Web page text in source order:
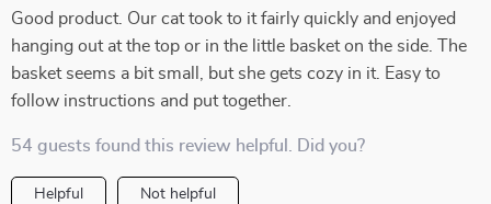
Good product. Our cat took to it fairly quickly and enjoyed
hanging out at the top or in the little basket on the side. The
basket seems a bit small, but she gets cozy in it. Easy to
follow instructions and put together.
54 guests found this review helpful. Did you?
Helpful Not helpful